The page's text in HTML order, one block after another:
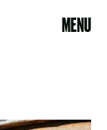
MENU